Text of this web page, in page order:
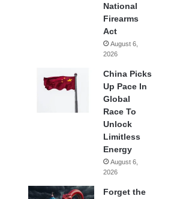
National
Firearms
Act
August 6,
2026
China Picks
Up Pace In
Global
Race To
Unlock
Limitless
Energy
August 6,
2026
Forget the